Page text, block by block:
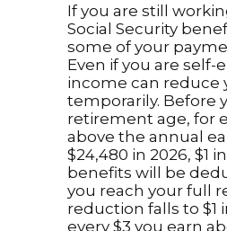
If you are still
Social Security
some of your
Even if you are
income can reduce
temporarily. Before
retirement age, for
above the annual
$24,480 in 2026, $1
benefits will be
you reach your full
reduction falls to $1
every $3 you earn